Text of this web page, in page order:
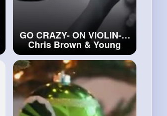
GO CRAZY- ON VIOLIN-- -
Chris Brown & Young
Thug - Alan Milan#go
CRAZY- ON VIOLIN